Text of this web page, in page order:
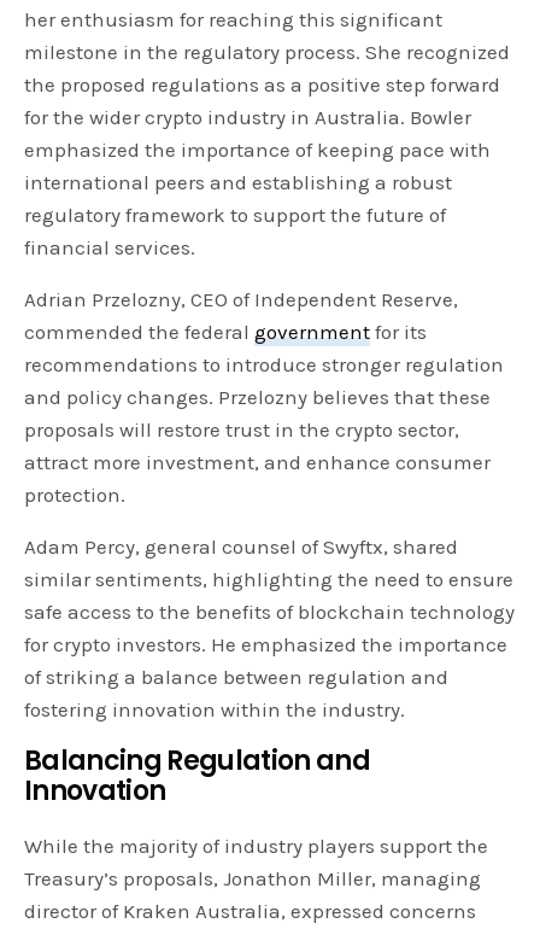
her enthusiasm for reaching this significant
milestone in the regulatory process. She recognized
the proposed regulations as a positive step forward
for the wider crypto industry in Australia. Bowler
emphasized the importance of keeping pace with
international peers and establishing a robust
regulatory framework to support the future of
financial services.
Adrian Przelozny, CEO of Independent Reserve,
commended the federalgovernment for its
recommendations to introduce stronger regulation
and policy changes. Przelozny believes that these
proposals will restore trust in the crypto sector,
attract more investment, and enhance consumer
protection.
Adam Percy, general counsel of Swyftx, shared
similar sentiments, highlighting the need to ensure
safe access to the benefits of blockchain technology
for crypto investors. He emphasized the importance
of striking a balance between regulation and
fostering innovation within the industry.
Balancing Regulation and
Innovation
While the majority of industry players support the
Treasury’s proposals, Jonathon Miller, managing
director of Kraken Australia, expressed concerns